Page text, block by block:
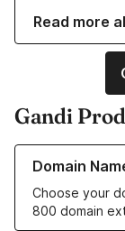
Read more
Gandi
Domain
Choose your
800 domain
Learn more about